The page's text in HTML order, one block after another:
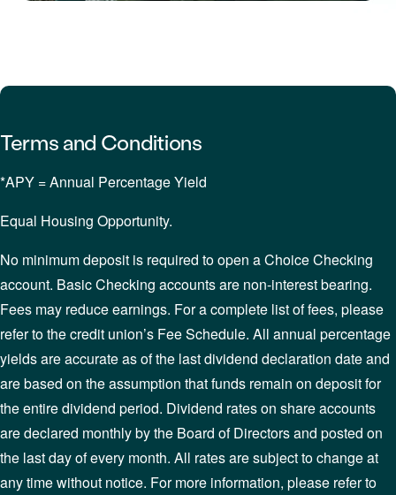
Terms and Conditions
*APY = Annual Percentage Yield
Equal Housing Opportunity.
No minimum deposit is required to open a Choice Checking
account. Basic Checking accounts are non-interest bearing.
Fees may reduce earnings. For a complete list of fees, please
refer to the credit union’s Fee Schedule. All annual percentage
yields are accurate as of the last dividend declaration date and
are based on the assumption that funds remain on deposit for
the entire dividend period. Dividend rates on share accounts
are declared monthly by the Board of Directors and posted on
the last day of every month. All rates are subject to change at
any time without notice. For more information, please refer to